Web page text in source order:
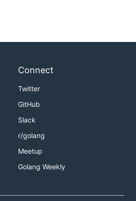
Connect
Twitter
GitHub
Slack
r/golang
Meetup
Golang Weekly